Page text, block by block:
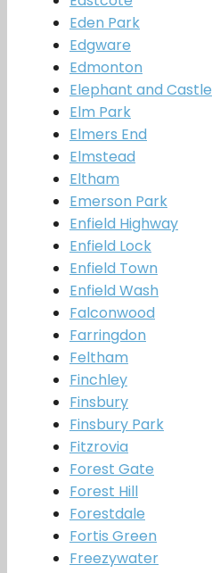
Eden Park
Edgware
Edmonton
Elephant and Castle
Elm Park
Elmers End
Elmstead
Eltham
Emerson Park
Enfield Highway
Enfield Lock
Enfield Town
Enfield Wash
Falconwood
Farringdon
Feltham
Finchley
Finsbury
Finsbury Park
Fitzrovia
Forest Gate
Forest Hill
Forestdale
Fortis Green
Freezywater